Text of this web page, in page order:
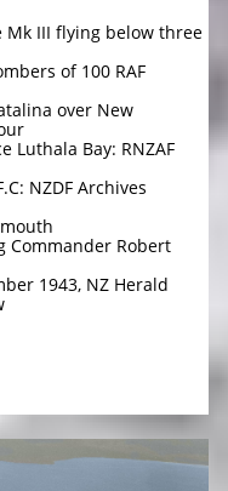
Mk III flying below three
of 100 RAF
over New
Luthala Bay: RNZAF
NZDF Archives
Commander Robert
1943, NZ Herald